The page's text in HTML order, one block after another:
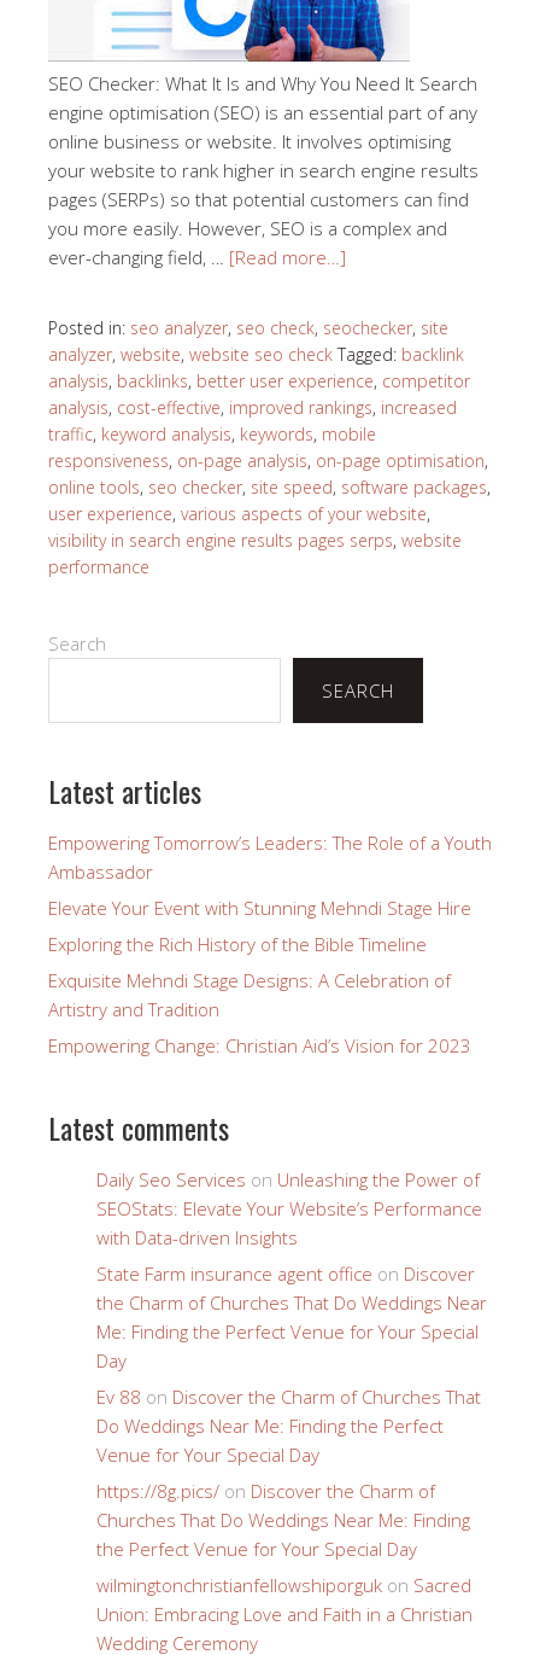
SEO Checker: What It Is and Why You Need It Search
engine optimisation (SEO) is an essential part of any
online business or website. It involves optimising
your website to rank higher in search engine results
pages (SERPs) so that potential customers can find
you more easily. However, SEO is a complex and
ever-changing field, … [Read more…]
Posted in: seo analyzer, seo check, seochecker, site
analyzer, website, website seo check Tagged: backlink
analysis, backlinks, better user experience, competitor
analysis, cost-effective, improved rankings, increased
traffic, keyword analysis, keywords, mobile
responsiveness, on-page analysis, on-page optimisation,
online tools, seo checker, site speed, software packages,
user experience, various aspects of your website,
visibility in search engine results pages serps, website
performance
Search
SEARCH
Latest articles
Empowering Tomorrow’s Leaders: The Role of a Youth
Ambassador
Elevate Your Event with Stunning Mehndi Stage Hire
Exploring the Rich History of the Bible Timeline
Exquisite Mehndi Stage Designs: A Celebration of
Artistry and Tradition
Empowering Change: Christian Aid’s Vision for 2023
Latest comments
Daily Seo Services on Unleashing the Power of
SEOStats: Elevate Your Website’s Performance
with Data-driven Insights
State Farm insurance agent office on Discover
the Charm of Churches That Do Weddings Near
Me: Finding the Perfect Venue for Your Special
Day
Ev 88 on Discover the Charm of Churches That
Do Weddings Near Me: Finding the Perfect
Venue for Your Special Day
https://8g.pics/ on Discover the Charm of
Churches That Do Weddings Near Me: Finding
the Perfect Venue for Your Special Day
wilmingtonchristianfellowshiporguk on Sacred
Union: Embracing Love and Faith in a Christian
Wedding Ceremony